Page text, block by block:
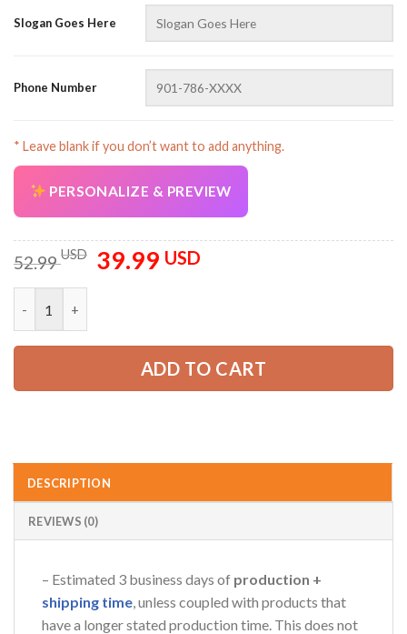
Slogan Goes Here
Phone Number
* Leave blank if you don’t want to add anything.
PERSONALIZE & PREVIEW
52.99USD
Original
price
39.99 USDCurrent
ADD TO CART
DESCRIPTION
REVIEWS (0)
– Estimated 3 business days of production +
shipping time, unless coupled with products that
have a longer stated production time. This does not